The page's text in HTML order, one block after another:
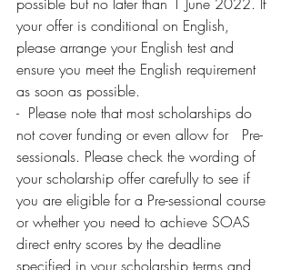
your offer is conditional on English,
please arrange your English test and
ensure you meet the English requirement
as soon as possible.
-  Please note that most scholarships do
not cover funding or even allow for   Pre-
sessionals. Please check the wording of
your scholarship offer carefully to see if
you are eligible for a Pre-sessional course
or whether you need to achieve SOAS
direct entry scores by the deadline
specified in your scholarship terms and